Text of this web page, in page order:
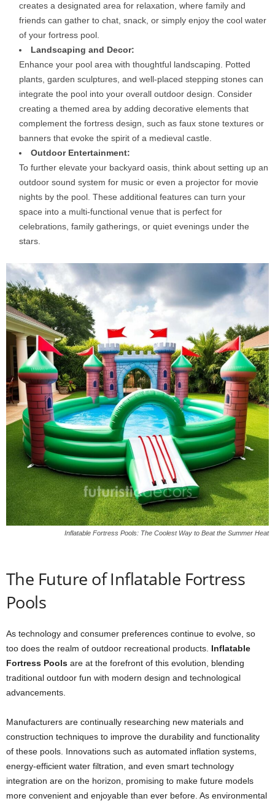
creates a designated area for relaxation, where family and
friends can gather to chat, snack, or simply enjoy the cool water
of your fortress pool.
Landscaping and Decor:
Enhance your pool area with thoughtful landscaping. Potted
plants, garden sculptures, and well-placed stepping stones can
integrate the pool into your overall outdoor design. Consider
creating a themed area by adding decorative elements that
complement the fortress design, such as faux stone textures or
banners that evoke the spirit of a medieval castle.
Outdoor Entertainment:
To further elevate your backyard oasis, think about setting up an
outdoor sound system for music or even a projector for movie
nights by the pool. These additional features can turn your
space into a multi-functional venue that is perfect for
celebrations, family gatherings, or quiet evenings under the
stars.
Inflatable Fortress Pools: The Coolest Way to Beat the Summer Heat
The Future of Inflatable Fortress
Pools
As technology and consumer preferences continue to evolve, so
too does the realm of outdoor recreational products. Inflatable
Fortress Pools are at the forefront of this evolution, blending
traditional outdoor fun with modern design and technological
advancements.
Manufacturers are continually researching new materials and
construction techniques to improve the durability and functionality
of these pools. Innovations such as automated inflation systems,
energy-efficient water filtration, and even smart technology
integration are on the horizon, promising to make future models
more convenient and enjoyable than ever before. As environmental